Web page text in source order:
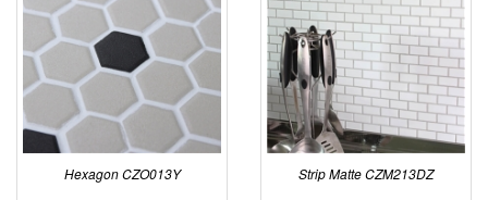
Hexagon CZO013Y Strip Matte CZM213DZ